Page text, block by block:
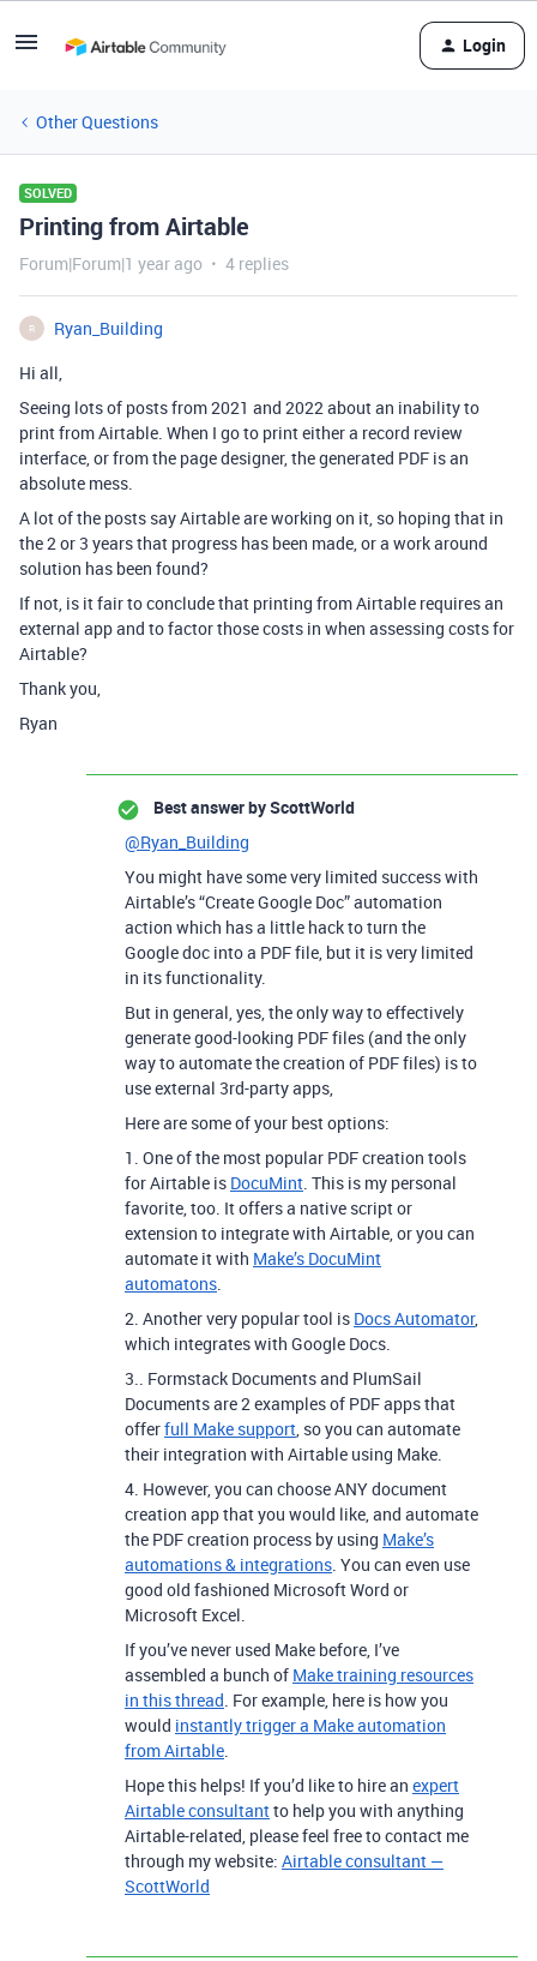
Login
Other Questions
SOLVED
Printing from Airtable
Forum|Forum|1 year ago 4 replies
R
Ryan_Building
Hi all,
Seeing lots of posts from 2021 and 2022 about an inability to
print from Airtable. When I go to print either a record review
interface, or from the page designer, the generated PDF is an
absolute mess.
A lot of the posts say Airtable are working on it, so hoping that in
the 2 or 3 years that progress has been made, or a work around
solution has been found?
If not, is it fair to conclude that printing from Airtable requires an
external app and to factor those costs in when assessing costs for
Airtable?
Thank you,
Ryan
Best answer byScottWorld
@Ryan_Building
You might have some very limited success with
Airtable’s “Create Google Doc” automation
action which has a little hack to turn the
Google doc into a PDF file, but it is very limited
in its functionality.
But in general, yes, the only way to effectively
generate good-looking PDF files (and the only
way to automate the creation of PDF files) is to
use external 3rd-party apps,
Here are some of your best options:
1. One of the most popular PDF creation tools
for Airtable is DocuMint. This is my personal
favorite, too. It offers a native script or
extension to integrate with Airtable, or you can
automate it with Make’s DocuMint
automatons.
2. Another very popular tool is Docs Automator,
which integrates with Google Docs.
3.. Formstack Documents and PlumSail
Documents are 2 examples of PDF apps that
offerfull Make support, so you can automate
their integration with Airtable using Make.
4. However, you can choose ANY document
creation app that you would like, and automate
the PDF creation process by using Make’s
automations & integrations. You can even use
good old fashioned Microsoft Word or
Microsoft Excel.
If you’ve never used Make before, I’ve
assembled a bunch of Make training resources
in this thread. For example, here is how you
would instantly trigger a Make automation
from Airtable.
Hope this helps! If you’d like to hire an expert
Airtable consultantto help you with anything
Airtable-related, please feel free to contact me
through my website: Airtable consultant —
ScottWorld